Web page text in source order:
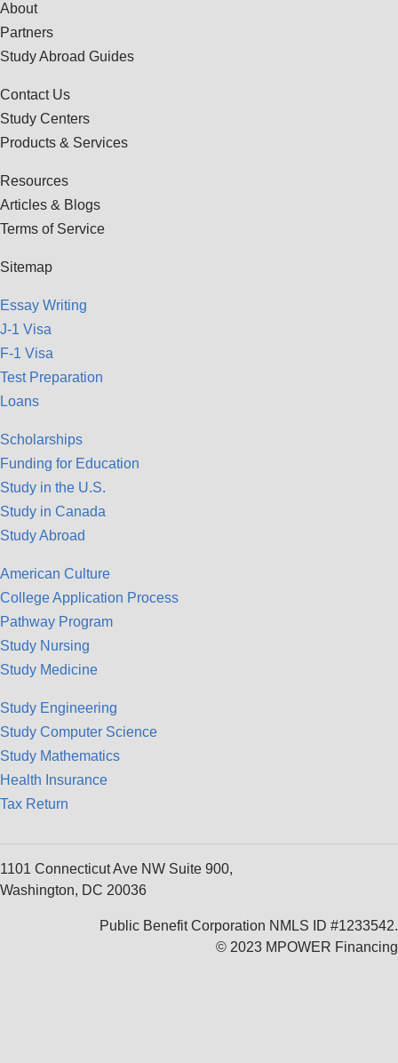
About
Partners
Study Abroad Guides
Contact Us
Study Centers
Products & Services
Resources
Articles & Blogs
Terms of Service
Sitemap
Essay Writing
J-1 Visa
F-1 Visa
Test Preparation
Loans
Scholarships
Funding for Education
Study in the U.S.
Study in Canada
Study Abroad
American Culture
College Application Process
Pathway Program
Study Nursing
Study Medicine
Study Engineering
Study Computer Science
Study Mathematics
Health Insurance
Tax Return
1101 Connecticut Ave NW Suite 900,
Washington, DC 20036
Public Benefit Corporation NMLS ID #1233542.
© 2023 MPOWER Financing